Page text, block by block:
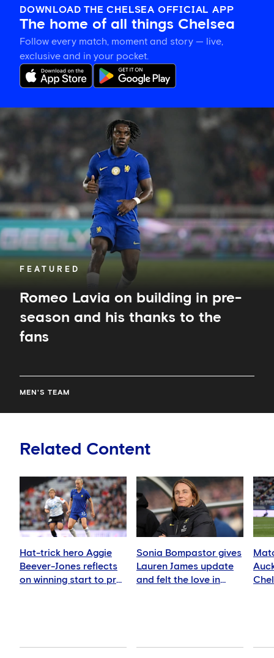
DOWNLOAD THE CHELSEA OFFICIAL APP
The home of all things Chelsea
Follow every match, moment and story — live,
exclusive and in your pocket.
FEATURED
Romeo Lavia on building in pre-
season and his thanks to the
fans
MEN'S TEAM
Romeo
Lavia
building
pre-
season
and
his
thanks
to
the
fans
Related Content
Hat-trick hero Aggie
Beever-Jones reflects
on winning start to pre-
Sonia Bompastor gives
Lauren James update
and felt the love in